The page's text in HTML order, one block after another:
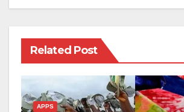
Related Post
APPS